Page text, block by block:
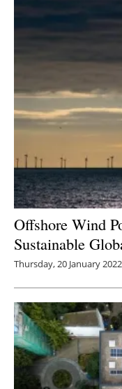
Offshore Wind
Sustainable
Thursday, 20 January 2022